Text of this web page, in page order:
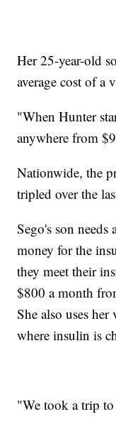
Her 25-year-old
average cost of
"When Hunter
anywhere from
Nationwide, the
tripled over the
Sego's son
money for the
they meet their
$800 a month
She also uses
where insulin is
"We took a trip to